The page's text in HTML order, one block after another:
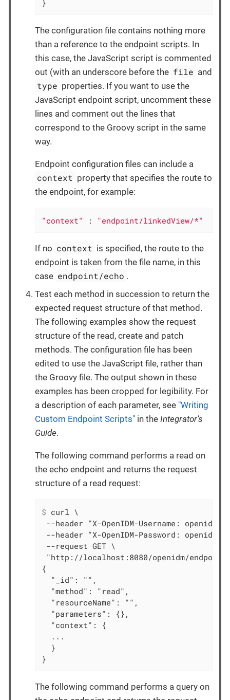
}
The configuration file contains nothing more
than a reference to the endpoint scripts. In
this case, the JavaScript script is commented
out (with an underscore before the file and
type properties. If you want to use the
JavaScript endpoint script, uncomment these
lines and comment out the lines that
correspond to the Groovy script in the same
way.
Endpoint configuration files can include a
context property that specifies the route to
the endpoint, for example:
"context" : "endpoint/linkedView/*"
If no context is specified, the route to the
endpoint is taken from the file name, in this
case endpoint/echo .
Test each method in succession to return the
expected request structure of that method.
The following examples show the request
structure of the read, create and patch
methods. The configuration file has been
edited to use the JavaScript file, rather than
the Groovy file. The output shown in these
examples has been cropped for legibility. For
a description of each parameter, see "Writing
Custom Endpoint Scripts" in the Integrator’s
Guide.
The following command performs a read on
the echo endpoint and returns the request
structure of a read request:
$ curl \
--header "X-OpenIDM-Username: openidm-
--header "X-OpenIDM-Password: openidm-
--request GET \
"http://localhost:8080/openidm/endpoint/
{
  "_id": "",
  "method": "read",
  "resourceName": "",
  "parameters": {},
  "context": {
  ...
  }
}
The following command performs a query on